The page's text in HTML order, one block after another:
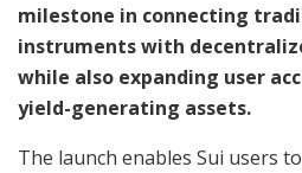
milestone in connecting
instruments with
while also expanding user
yield-generating assets.
The launch enables Sui users